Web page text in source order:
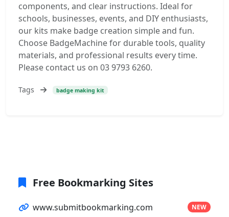
components, and clear instructions. Ideal for
schools, businesses, events, and DIY enthusiasts,
our kits make badge creation simple and fun.
Choose BadgeMachine for durable tools, quality
materials, and professional results every time.
Please contact us on 03 9793 6260.
Tags badge making kit
Free Bookmarking Sites
www.submitbookmarking.com NEW